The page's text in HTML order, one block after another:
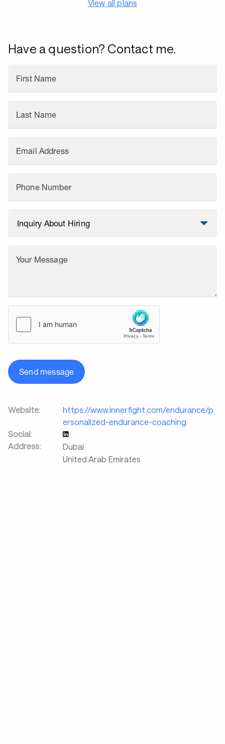
View all plans
Have a question? Contact me.
First Name
Last Name
Email Address
Phone Number
Your Message
Send message
Website:
https://www.innerfight.com/endurance/p
ersonalized-endurance-coaching
Social:
Address:
Dubai
United Arab Emirates